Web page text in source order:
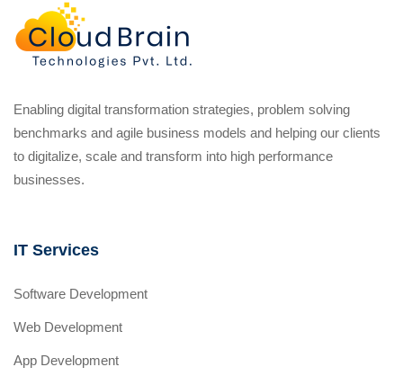
Enabling digital transformation strategies, problem solving
benchmarks and agile business models and helping our clients
to digitalize, scale and transform into high performance
businesses.
IT Services
Software Development
Web Development
App Development